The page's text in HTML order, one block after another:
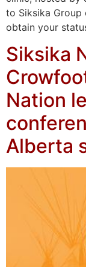
to Siksika Group
obtain your
Siksika
Nation
Alberta